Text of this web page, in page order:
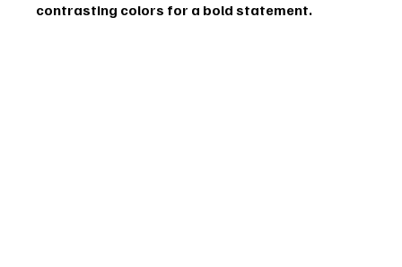
contrasting colors for a bold statement.